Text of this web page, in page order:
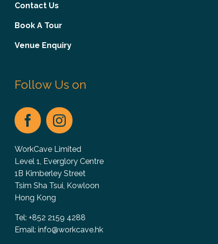
Contact Us
Book A Tour
Venue Enquiry
Follow Us on
WorkCave Limited
Level 1, Everglory Centre
1B Kimberley Street
Tsim Sha Tsui, Kowloon
Hong Kong
Tel: +852 2159 4288
Email: info@workcave.hk